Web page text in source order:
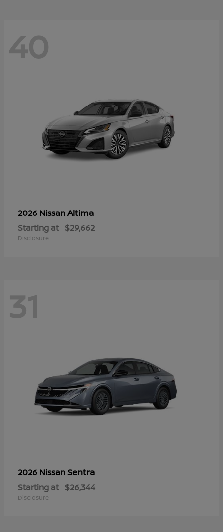
40
2026 NissanAltima
Starting at $29,662
Disclosure
31
2026 NissanSentra
Starting at $26,344
Disclosure